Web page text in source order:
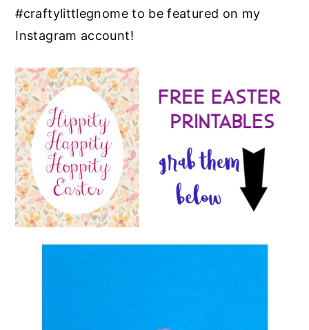
#craftylittlegnome to be featured on my
Instagram account!